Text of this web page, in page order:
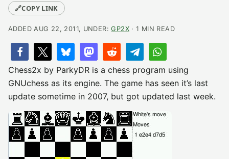
🔗COPY LINK
ADDED AUG 22, 2011, UNDER:GP2X· 1 MIN READ
Chess2x by ParkyDR is a chess program using
GNUchess as its engine. The game has seen it’s last
update sometime in 2007, but got updated last week.